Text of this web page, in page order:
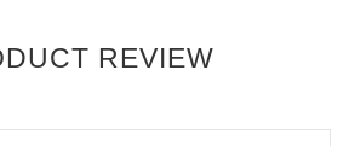
REVIEW